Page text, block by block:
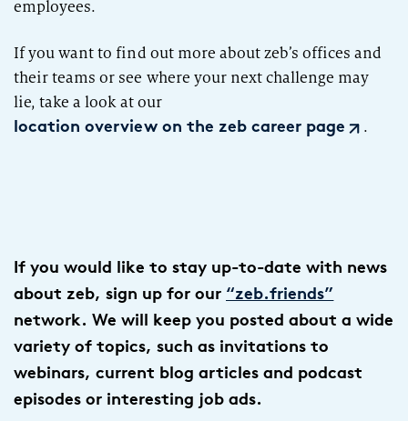
employees.
If you want to find out more aboutzeb’s offices and
their teams or see where your next challenge may
lie,take a lookatour
location overview on the zeb career page .
If you would like to stay up-to-date with news
about zeb, sign up for our “zeb.friends”
network. We will keep you posted about a wide
variety of topics, such as invitations to
webinars, current blog articles and podcast
episodes or interesting job ads.